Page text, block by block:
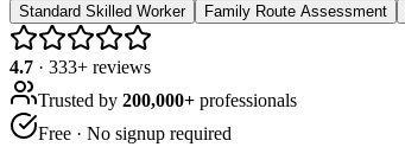
Standard Skilled Worker
Family Route Assessment
4.7 · 333+ reviews
Trusted by 200,000+ professionals
Free · No signup required